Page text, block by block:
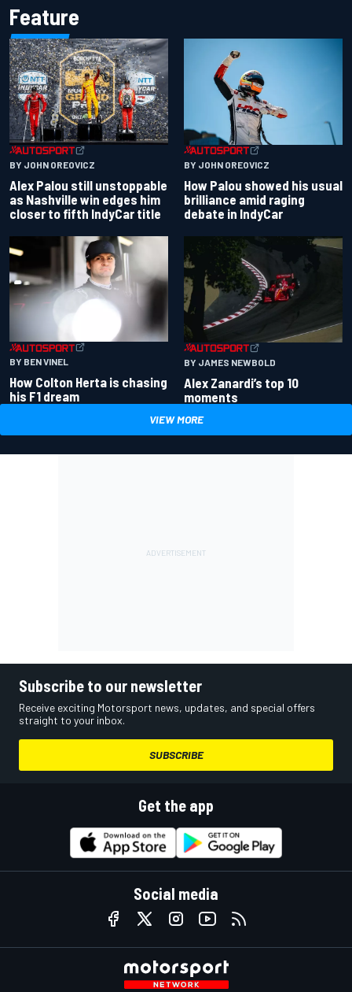
Feature
BY JOHN OREOVICZ
Alex Palou still unstoppable
as Nashville win edges him
closer to fifth IndyCar title
BY JOHN OREOVICZ
How Palou showed his usual
brilliance amid raging
debate in IndyCar
BY BEN VINEL
How Colton Herta is chasing
his F1 dream
BY JAMES NEWBOLD
Alex Zanardi’s top 10
moments
VIEW MORE
Subscribe to our newsletter
Receive exciting Motorsport news, updates, and special offers
straight to your inbox.
SUBSCRIBE
Get the app
Social media